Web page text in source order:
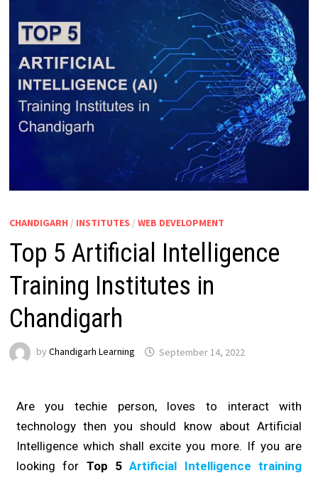
CHANDIGARH / INSTITUTES / WEB DEVELOPMENT
Top 5 Artificial Intelligence
Training Institutes in
Chandigarh
by Chandigarh Learning September 14, 2022
Are you techie person, loves to interact with
technology then you should know about Artificial
Intelligence which shall excite you more. If you are
looking for Top 5Artificial Intelligence training